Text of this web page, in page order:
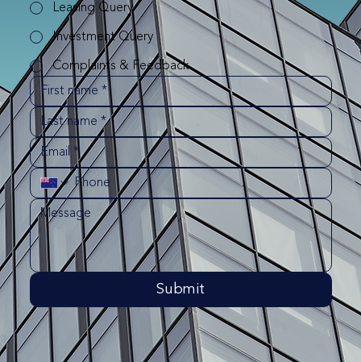
Leasing Query
Investment Query
Complaints & Feedback
Submit